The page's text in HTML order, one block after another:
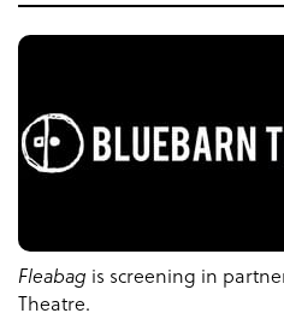
Fleabag is screening in
Theatre.